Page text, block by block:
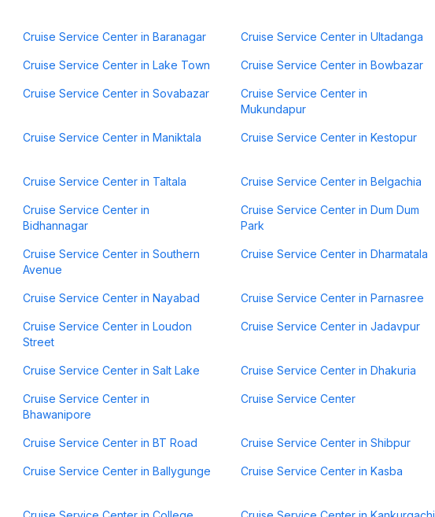
Cruise Service Center in Baranagar Cruise Service Center in Ultadanga
Cruise Service Center in Lake Town Cruise Service Center in Bowbazar
Cruise Service Center in Sovabazar
Cruise Service Center in
Mukundapur
Cruise Service Center in Maniktala Cruise Service Center in Kestopur
Cruise Service Center in Taltala Cruise Service Center in Belgachia
Cruise Service Center in
Bidhannagar
Cruise Service Center in Dum Dum
Park
Cruise Service Center in Southern
Avenue
Cruise Service Center in Dharmatala
Cruise Service Center in Nayabad Cruise Service Center in Parnasree
Cruise Service Center in Loudon
Street
Cruise Service Center in Jadavpur
Cruise Service Center in Salt Lake Cruise Service Center in Dhakuria
Cruise Service Center in
Bhawanipore
Cruise Service Center
Cruise Service Center in BT Road Cruise Service Center in Shibpur
Cruise Service Center in Ballygunge Cruise Service Center in Kasba